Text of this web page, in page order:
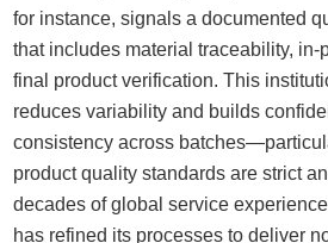
for instance, signals a documented
that includes material traceability, in-
final product verification. This
reduces variability and builds
consistency across
product quality standards are strict
decades of global service
has refined its processes to deliver